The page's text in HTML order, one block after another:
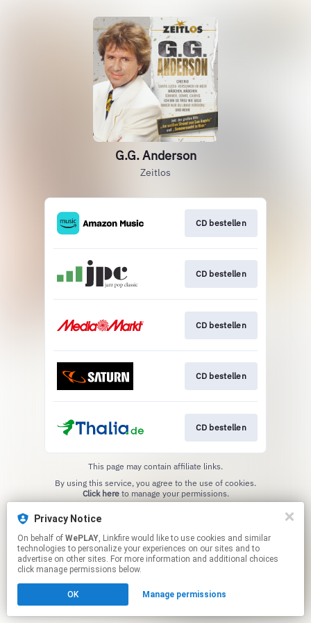
G.G. Anderson
Zeitlos
CD bestellen
CD bestellen
CD bestellen
CD bestellen
CD bestellen
This page may contain affiliate links.
Click hereto manage your permissions.
Privacy Notice
On behalf of WePLAY, Linkfire would like to use cookies and similar
technologies to personalize your experiences on our sites and to
advertise on other sites. For more information and additional choices
click manage permissions below.
OK Manage permissions